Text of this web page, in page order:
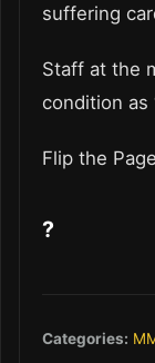
suffering
Staff at the
condition as
Flip the
?
Categories: